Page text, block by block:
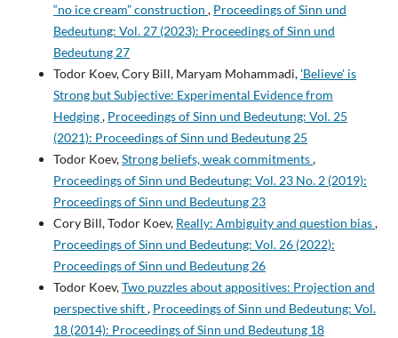
“no ice cream” construction , Proceedings of Sinn und
Bedeutung: Vol. 27 (2023): Proceedings of Sinn und
Bedeutung 27
Todor Koev, Cory Bill, Maryam Mohammadi, 'Believe' is
Strong but Subjective: Experimental Evidence from
Hedging, Proceedings of Sinn und Bedeutung: Vol. 25
(2021): Proceedings of Sinn und Bedeutung 25
Todor Koev,Strong beliefs, weak commitments,
Proceedings of Sinn und Bedeutung: Vol. 23 No. 2 (2019):
Proceedings of Sinn und Bedeutung 23
Cory Bill, Todor Koev, Really: Ambiguity and question bias,
Proceedings of Sinn und Bedeutung: Vol. 26 (2022):
Proceedings of Sinn und Bedeutung 26
Todor Koev,Two puzzles about appositives: Projection and
perspective shift, Proceedings of Sinn und Bedeutung: Vol.
18 (2014): Proceedings of Sinn und Bedeutung 18